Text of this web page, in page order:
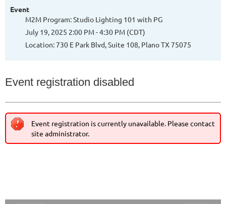
Event
M2M Program: Studio Lighting 101 with PG
July 19, 2025 2:00 PM - 4:30 PM (CDT)
Location: 730 E Park Blvd, Suite 108, Plano TX 75075
Event registration disabled
Event registration is currently unavailable. Please contact
site administrator.